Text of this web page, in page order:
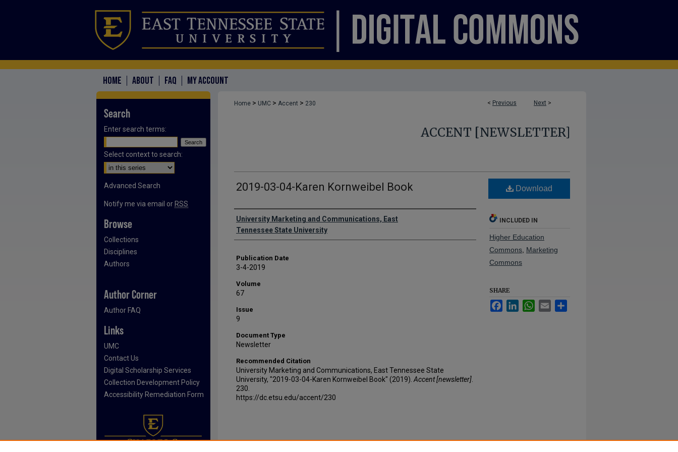
HOME ABOUT FAQ MY ACCOUNT
< Previous Next >
Home > UMC > Accent > 230
ACCENT [NEWSLETTER]
2019-03-04-Karen Kornweibel Book
Authors
University Marketing and Communications, East
Tennessee State University
Publication Date
3-4-2019
Volume
67
Issue
9
Document Type
Newsletter
Recommended Citation
University Marketing and Communications, East Tennessee State
University, "2019-03-04-Karen Kornweibel Book" (2019). Accent [newsletter]
230.
https://dc.etsu.edu/accent/230
Download
INCLUDED IN
Higher Education
Commons Marketing
Commons
SHARE
FacebookLinkedInWhatsApp
Email
Search
Enter search terms:
Select context to search:
Advanced Search
Notify me via email or RSS
Browse
Collections
Disciplines
Authors
Author Corner
Author FAQ
Links
UMC
Contact Us
Digital Scholarship Services
Collection Development Policy
Accessibility Remediation Form